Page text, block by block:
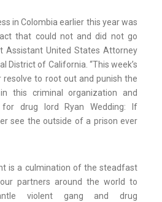
in Colombia earlier this year was
that could not and did not go
Assistant United States Attorney
District of California. “This week’s
resolve to root out and punish the
this criminal organization and
drug lord Ryan Wedding: If
see the outside of a prison ever
is a culmination of the steadfast
partners around the world to
violent gang and drug